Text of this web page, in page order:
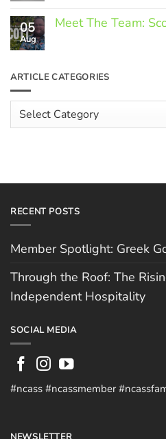
Comments
on
Rising
Faced
by
Independent
Hospitality
05
Aug
Meet The Team:
Meet
The
Scott
Hughes
ARTICLE CATEGORIES
Article
Categories
RECENT POSTS
Member Spotlight: Greek
Through the Roof: The
Independent Hospitality
SOCIAL MEDIA
#ncass #ncassmember